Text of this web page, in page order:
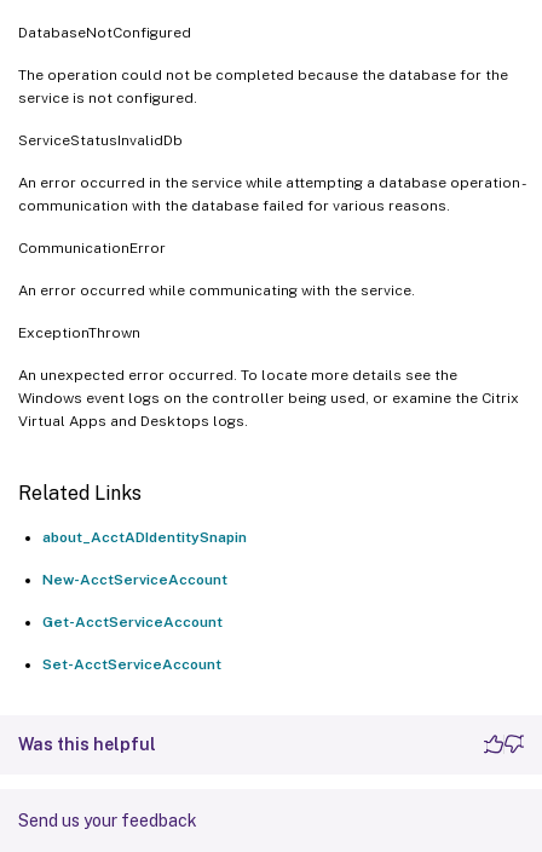
DatabaseNotConfigured
The operation could not be completed because the database for the
service is not configured.
ServiceStatusInvalidDb
An error occurred in the service while attempting a database operation -
communication with the database failed for various reasons.
CommunicationError
An error occurred while communicating with the service.
ExceptionThrown
An unexpected error occurred. To locate more details see the
Windows event logs on the controller being used, or examine the Citrix
Virtual Apps and Desktops logs.
Related Links
about_AcctADIdentitySnapin
New-AcctServiceAccount
Get-AcctServiceAccount
Set-AcctServiceAccount
Was this helpful
Send us your feedback